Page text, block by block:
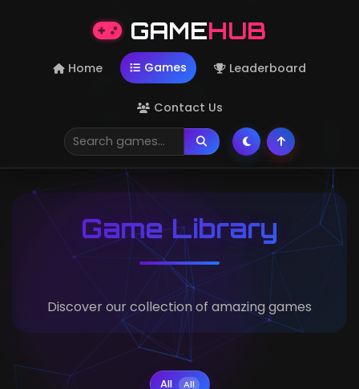
GAMEHUB
Home Games Leaderboard
Contact Us
Game Library
Discover our collection of amazing games
All All